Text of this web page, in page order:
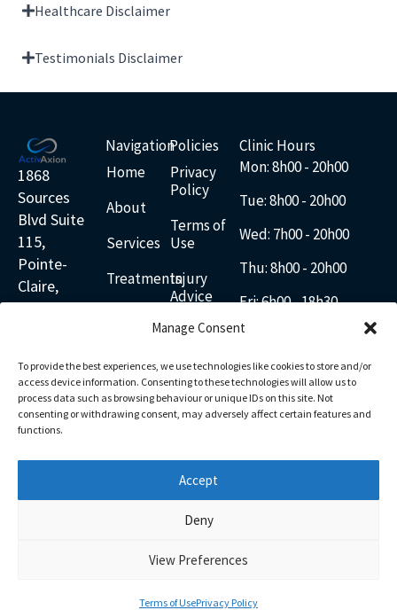
Manage Consent
To provide the best experiences, we use technologies like cookies to store and/or
access device information. Consenting to these technologies will allow us to
process data such as browsing behaviour or unique IDs on this site. Not
consenting or withdrawing consent, may adversely affect certain features and
functions.
Accept
Deny
View Preferences
Terms of UsePrivacy Policy
FR
Healthcare Disclaimer
Testimonials Disclaimer
1868
Sources
Blvd Suite
115,
Pointe-
Claire,
Quebec
438-
601-
2277
Navigation
Home
About
Services
Treatments
Policies
Privacy
Policy
Terms of
Use
Injury
Advice
English
Français
Clinic Hours
Mon: 8h00 - 20h00
Tue: 8h00 - 20h00
Wed: 7h00 - 20h00
Thu: 8h00 - 20h00
Fri: 6h00 - 18h30
Sat: 8h00 - 14h00
Sun: 8h00 - 12h00